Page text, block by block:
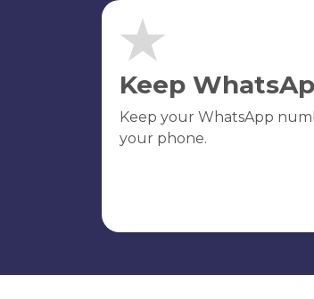
Keep
Keep your WhatsApp
your phone.